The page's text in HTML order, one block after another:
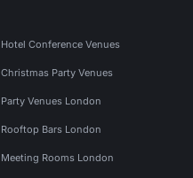
Hotel Conference Venues
Christmas Party Venues
Party Venues London
Rooftop Bars London
Meeting Rooms London